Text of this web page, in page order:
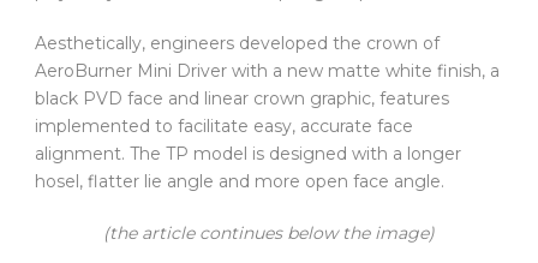
Aesthetically, engineers developed the crown of
AeroBurner Mini Driver with a new matte white finish, a
black PVD face and linear crown graphic, features
implemented to facilitate easy, accurate face
alignment. The TP model is designed with a longer
hosel, flatter lie angle and more open face angle.
(the article continues below the image)